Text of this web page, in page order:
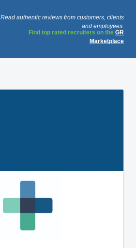
Read authentic reviews from customers, clients
and employees.
Find top rated recruiters on the GR
Marketplace